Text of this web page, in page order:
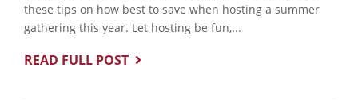
these tips on how best to save when hosting a summer
gathering this year. Let hosting be fun,...
READ FULL POST